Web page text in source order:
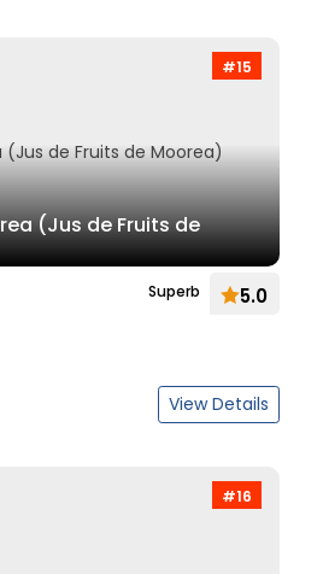
#15
(Jus de Fruits de
Superb 5.0
View Details
#16